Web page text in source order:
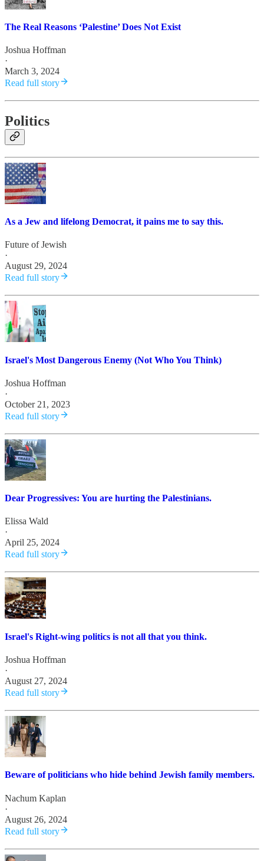
The Real Reasons ‘Palestine’ Does Not Exist
Joshua Hoffman
·
March 3, 2024
Read full story
Politics
As a Jew and lifelong Democrat, it pains me to say this.
Future of Jewish
·
August 29, 2024
Read full story
Israel's Most Dangerous Enemy (Not Who You Think)
Joshua Hoffman
·
October 21, 2023
Read full story
Dear Progressives: You are hurting the Palestinians.
Elissa Wald
·
April 25, 2024
Read full story
Israel's Right-wing politics is not all that you think.
Joshua Hoffman
·
August 27, 2024
Read full story
Beware of politicians who hide behind Jewish family members.
Nachum Kaplan
·
August 26, 2024
Read full story